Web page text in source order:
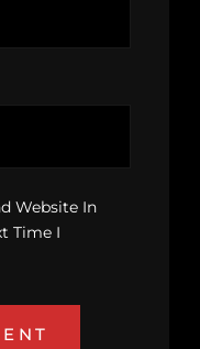
Website In
Time I